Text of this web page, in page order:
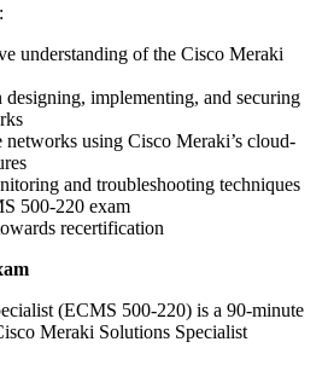
understanding of the Cisco Meraki
implementing, and securing
networks using Cisco Meraki’s cloud-
and troubleshooting techniques
500-220 exam
recertification
(ECMS 500-220) is a 90-minute
Meraki Solutions Specialist